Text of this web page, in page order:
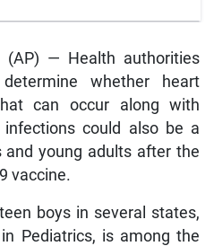
(AP) — Health authorities
whether heart
can occur along with
could also be a
young adults after the
vaccine.
boys in several states,
Pediatrics, is among the